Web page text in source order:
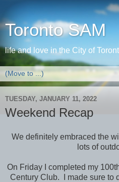
Toronto SAM
life and love in the City of
TUESDAY, JANUARY 11, 2022
Weekend Recap
We definitely embraced the
lots of
On Friday I completed my
Century Club. I made sure to